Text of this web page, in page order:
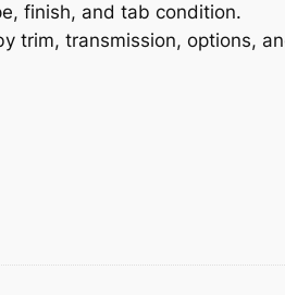
finish, and tab condition.
trim, transmission, options,